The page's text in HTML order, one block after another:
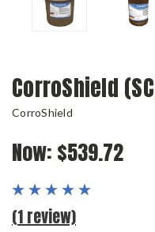
CorroShield
CorroShield
Now: $539.72
(1 review)